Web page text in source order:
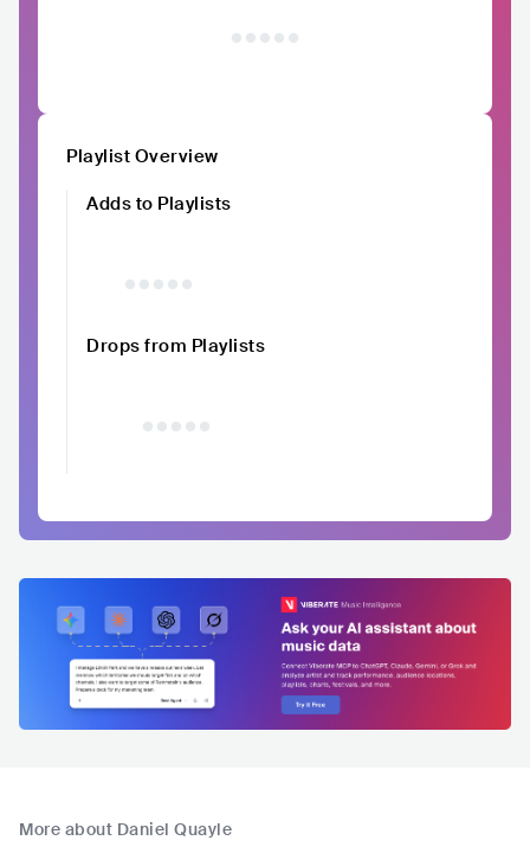
Playlist Overview
Adds to Playlists
Drops from Playlists
More about Daniel Quayle